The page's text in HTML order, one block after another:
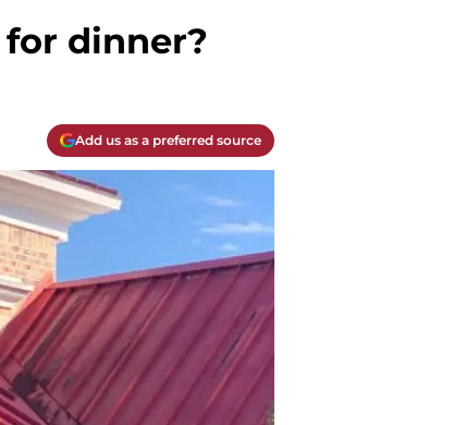
for dinner?
Add us as a preferred source